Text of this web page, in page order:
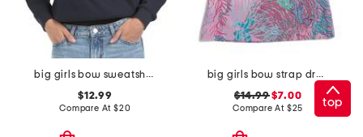
big girls bow sweatshirt
$12.99
Compare At $20
big girls bow strap dress
$14.99$7.00
Compare At $25 top